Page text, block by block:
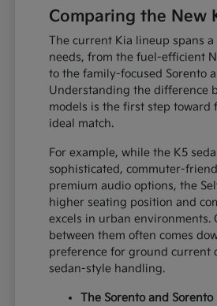
Comparing the New
The current Kia lineup spans
needs, from the fuel-efficient
to the family-focused Sorento
Understanding the difference
models is the first step toward
ideal match.
For example, while the K5
sophisticated, commuter-
premium audio options, the
higher seating position and
excels in urban environments.
between them often comes
preference for ground current
sedan-style handling.
The Sorento and